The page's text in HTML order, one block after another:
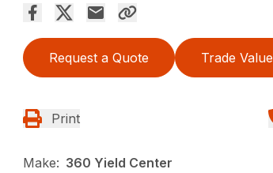
Request a Quote Trade Value
Print
Make: 360 Yield Center